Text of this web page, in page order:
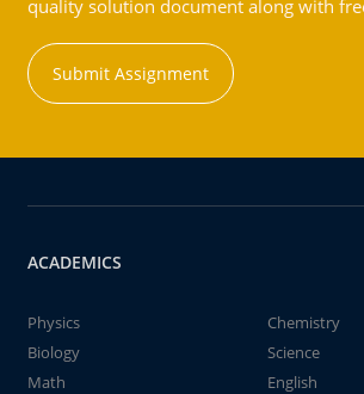
quality solution document along with
Submit Assignment
ACADEMICS
Physics
Chemistry
Biology
Science
Math
English